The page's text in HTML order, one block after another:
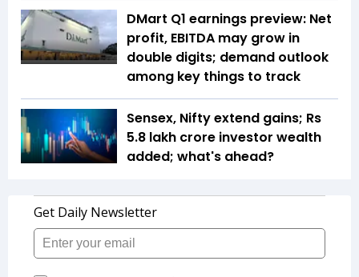
DMart Q1 earnings preview: Net
profit, EBITDA may grow in
double digits; demand outlook
among key things to track
Sensex, Nifty extend gains; Rs
5.8 lakh crore investor wealth
added; what's ahead?